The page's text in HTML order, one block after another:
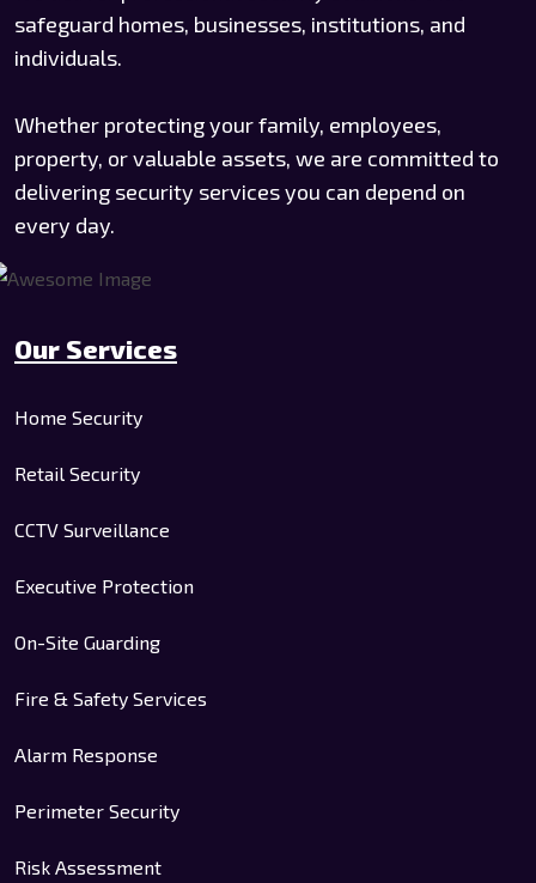
safeguard homes, businesses, institutions, and
individuals.
Whether protecting your family, employees,
property, or valuable assets, we are committed to
delivering security services you can depend on
every day.
Our Services
Home Security
Retail Security
CCTV Surveillance
Executive Protection
On-Site Guarding
Fire & Safety Services
Alarm Response
Perimeter Security
Risk Assessment